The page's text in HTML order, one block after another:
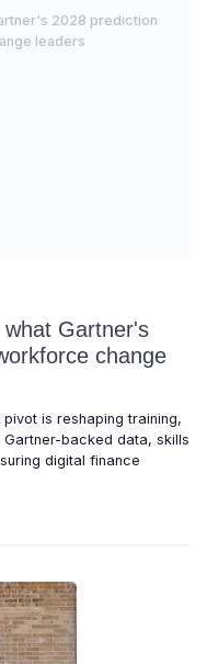
2028 prediction
leaders
Gartner's
change
is reshaping training,
backed data, skills
digital finance